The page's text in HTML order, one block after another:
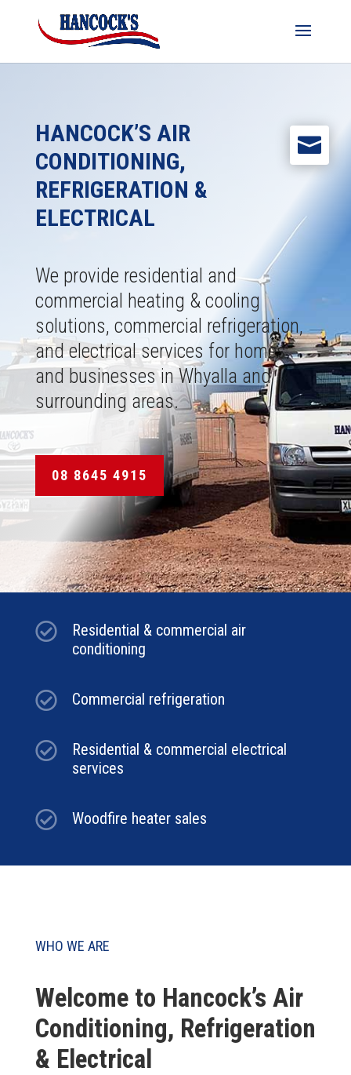
HANCOCK’S AIR
CONDITIONING,
REFRIGERATION &
ELECTRICAL
We provide residential and
commercial heating & cooling
solutions, commercial refrigeration,
and electrical services for homes
and businesses in Whyalla and
surrounding areas.
08 8645 4915


Residential & commercial air
conditioning
 Commercial refrigeration

Residential & commercial electrical
services
 Woodfire heater sales
WHO WE ARE
Welcome to Hancock’s Air
Conditioning, Refrigeration
& Electrical